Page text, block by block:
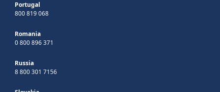
Portugal
800 819 068
Romania
0 800 896 371
Russia
8 800 301 7156